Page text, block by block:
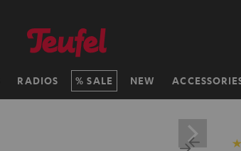
RADIOS SALE NEW